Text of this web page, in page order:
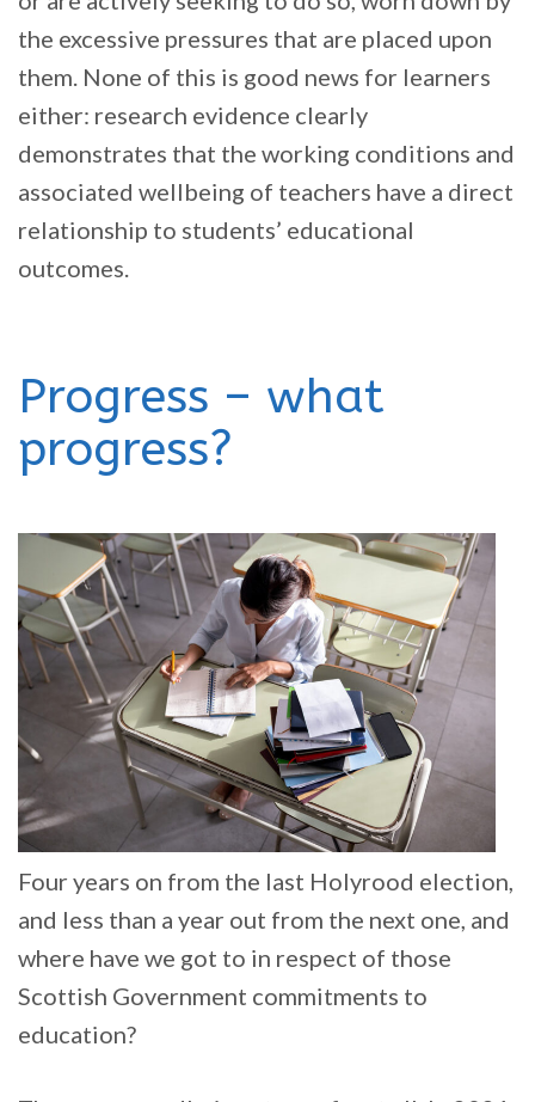
the excessive pressures that are placed upon
them. None of this is good news for learners
either: research evidence clearly
demonstrates that the working conditions and
associated wellbeing of teachers have a direct
relationship to students’ educational
outcomes.
Progress – what
progress?
Four years on from the last Holyrood election,
and less than a year out from the next one, and
where have we got to in respect of those
Scottish Government commitments to
education?